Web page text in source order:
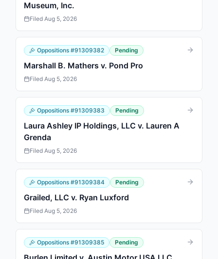
Museum, Inc.
Filed Aug 5, 2026
Oppositions #91309382 Pending
Marshall B. Mathers v. Pond Pro
Filed Aug 5, 2026
Oppositions #91309383 Pending
Laura Ashley IP Holdings, LLC v. Lauren A
Grenda
Filed Aug 5, 2026
Oppositions #91309384 Pending
Grailed, LLC v. Ryan Luxford
Filed Aug 5, 2026
Oppositions #91309385 Pending